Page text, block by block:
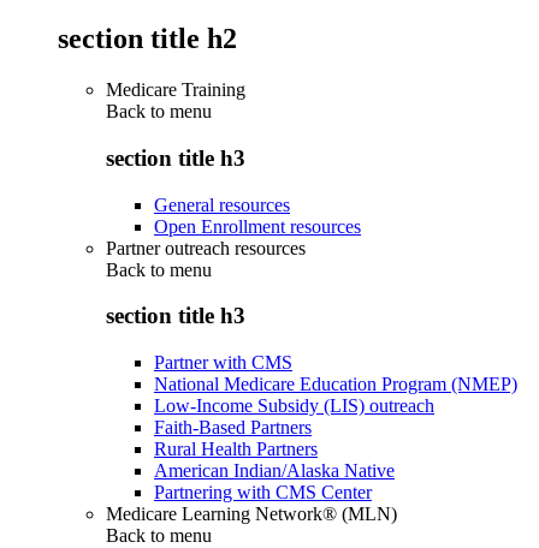
section title h2
Medicare Training
Back to menu
section title h3
General resources
Open Enrollment resources
Partner outreach resources
Back to menu
section title h3
Partner with CMS
National Medicare Education Program (NMEP)
Low-Income Subsidy (LIS) outreach
Faith-Based Partners
Rural Health Partners
American Indian/Alaska Native
Partnering with CMS Center
Medicare Learning Network® (MLN)
Back to menu